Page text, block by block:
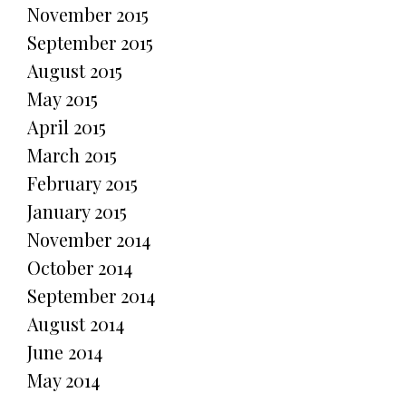
November 2015
September 2015
August 2015
May 2015
April 2015
March 2015
February 2015
January 2015
November 2014
October 2014
September 2014
August 2014
June 2014
May 2014